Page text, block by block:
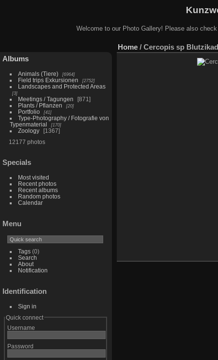
Welcome to our Photo Gallery! Please also
Albums
Animals (Tiere) 6964
Field trips Exkursionen 2752
Landscapes and Protected Areas
3
Meetings / Tagungen
871
Plants / Pflanzen
20
Portfolio 41
Type-Photography / Fotografie von
Typenmaterial
170
Zoology
1367
12177 photos
Specials
Most visited
Recent photos
Recent albums
Random photos
Calendar
Menu
Tags(0)
Search
About
Notification
Identification
Sign in
Quick connect
Username
Password
Home / Cercopis sp